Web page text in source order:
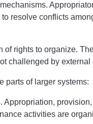
resolve conflicts
of rights to organize.
challenged by
parts of larger systems:
Appropriation,
activities are